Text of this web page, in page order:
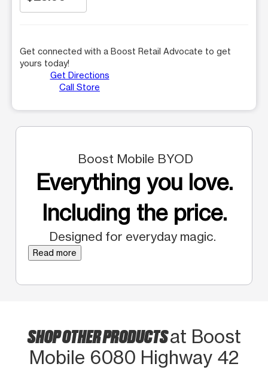
Get connected with a Boost Retail Advocate to get
yours today!
Get Directions
Call Store
Boost Mobile BYOD
Everything you love.
Including the price.
Designed for everyday magic.
Read more
SHOP OTHER PRODUCTSat Boost
Mobile 6080 Highway 42